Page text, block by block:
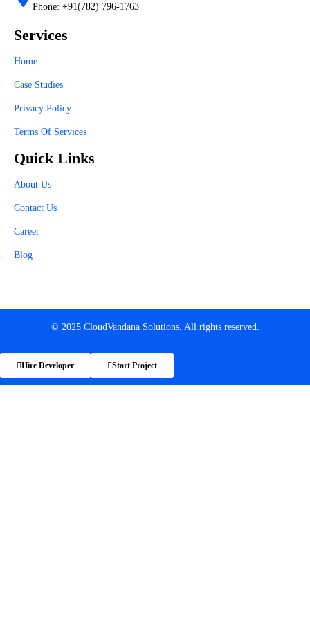
Phone: +91(782) 796-1763
Services
Home
Case Studies
Privacy Policy
Terms Of Services
Quick Links
About Us
Contact Us
Career
Blog
© 2025 CloudVandana Solutions. All rights reserved.
Hire Developer Start Project